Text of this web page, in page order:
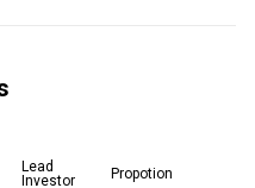
Lead
Investor
Propotion